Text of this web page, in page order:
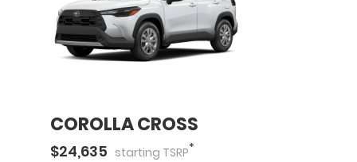
COROLLA CROSS
$24,635 starting TSRP*